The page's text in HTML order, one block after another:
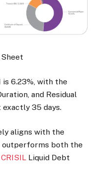
6.23%, with the
and Residual
35 days.
aligns with the
outperforms both the
CRISIL Liquid Debt